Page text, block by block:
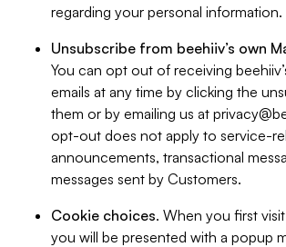
regarding your personal information.
Unsubscribe from beehiiv’s own
You can opt out of receiving
emails at any time by clicking the
them or by emailing us at
opt-out does not apply to service-
announcements, transactional
messages sent by Customers.
Cookie choices. When you first
you will be presented with a popup